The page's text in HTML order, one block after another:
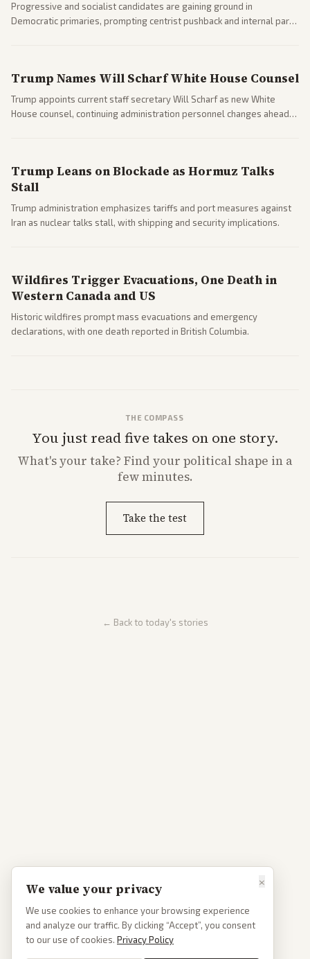
Progressive and socialist candidates are gaining ground in
Democratic primaries, prompting centrist pushback and internal party
Trump Names Will Scharf White House Counsel
Trump appoints current staff secretary Will Scharf as new White
House counsel, continuing administration personnel changes ahead
Trump Leans on Blockade as Hormuz Talks
Stall
Trump administration emphasizes tariffs and port measures against
Iran as nuclear talks stall, with shipping and security implications.
Wildfires Trigger Evacuations, One Death in
Western Canada and US
Historic wildfires prompt mass evacuations and emergency
declarations, with one death reported in British Columbia.
THE COMPASS
You just read five takes on one story.
What'syour take? Find your political shape in a
few minutes.
Take the test
← Back to today's stories
×
We value your privacy
We use cookies to enhance your browsing experience
and analyze our traffic. By clicking “Accept”, you consent
to our use of cookies. Privacy Policy